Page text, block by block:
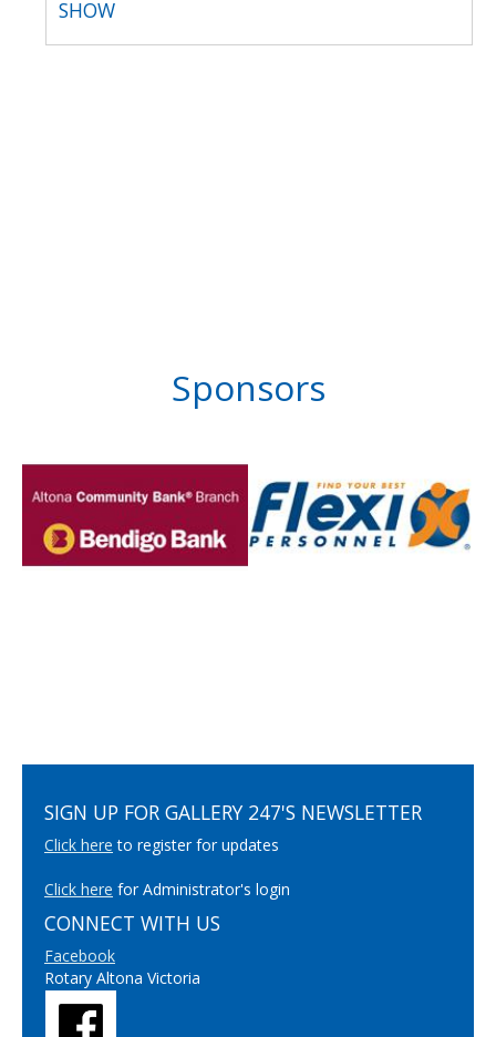
SHOW
Sponsors
SIGN UP FOR GALLERY 247'S NEWSLETTER
Click here to register for updates
Click here for Administrator's login
CONNECT WITH US
Facebook
Rotary Altona Victoria